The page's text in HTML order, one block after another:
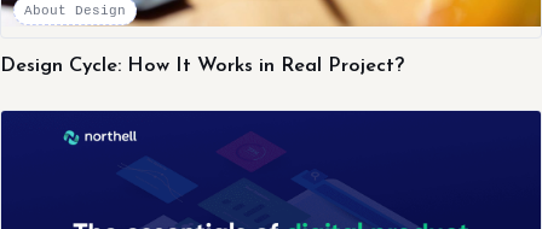
About Design
Design Cycle: How It Works in Real Project?